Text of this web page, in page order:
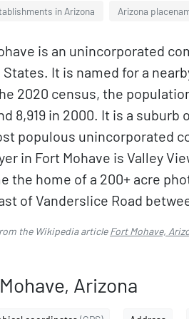
in Arizona Arizona
is an unincorporated
It is named for a
2020 census, the
8,919 in 2000. It is a
populous unincorporated
in Fort Mohave is Valley
the home of a 200+ acre
of Vanderslice Road
the Wikipedia articleFort Mohave,
Arizona